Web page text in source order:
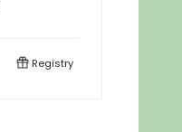
Registry